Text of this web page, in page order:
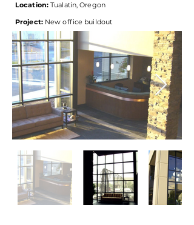
Location:Tualatin, Oregon
Project:New office buildout